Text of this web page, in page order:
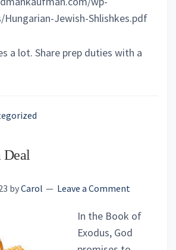
Jewish-Shlishkes.pdf
a lot. Share prep duties with a
Deal
byCarol Leave a Comment
In the Book of
Exodus, God